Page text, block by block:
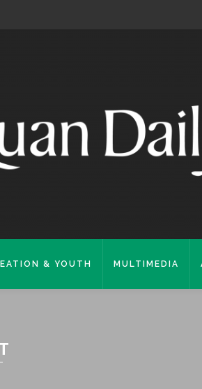
& YOUTH MULTIMEDIA